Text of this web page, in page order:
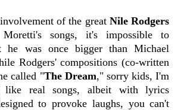
of the great Nile Rodgers
songs, it's impossible to
he was once bigger than Michael
Rodgers' compositions (co-written
called "The Dream," sorry kids, I'm
like real songs, albeit with lyrics
to provoke laughs, you can't